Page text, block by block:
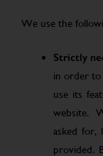
We use the
Strictly
in order to
use its
website.
asked for,
provided.